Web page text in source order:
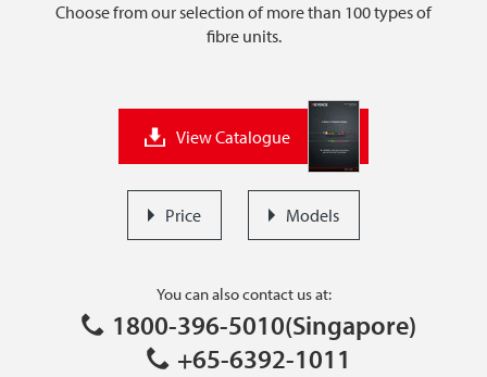
Choose from our selection of more than 100 types of
fibre units.
View Catalogue
Price Models
You can also contact us at:
1800-396-5010(Singapore)
+65-6392-1011